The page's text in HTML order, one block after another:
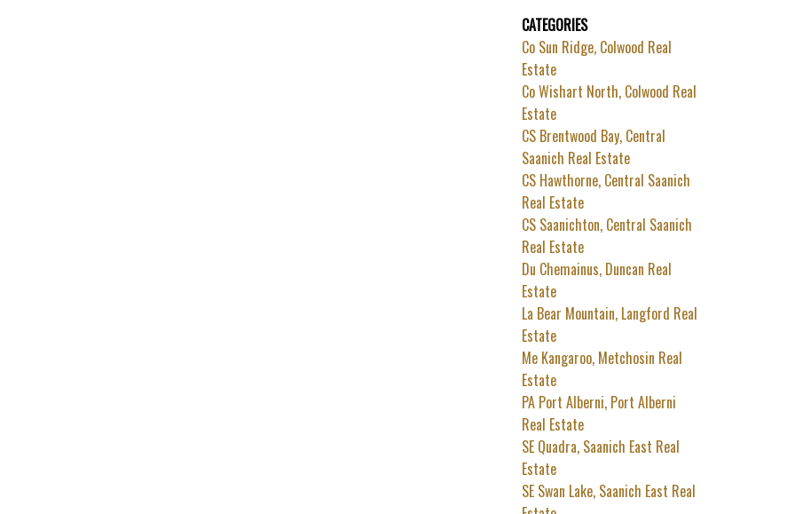
CATEGORIES
Co Sun Ridge, Colwood Real
Estate
Co Wishart North, Colwood Real
Estate
CS Brentwood Bay, Central
Saanich Real Estate
CS Hawthorne, Central Saanich
Real Estate
CS Saanichton, Central Saanich
Real Estate
Du Chemainus, Duncan Real
Estate
La Bear Mountain, Langford Real
Estate
Me Kangaroo, Metchosin Real
Estate
PA Port Alberni, Port Alberni
Real Estate
SE Quadra, Saanich East Real
Estate
SE Swan Lake, Saanich East Real